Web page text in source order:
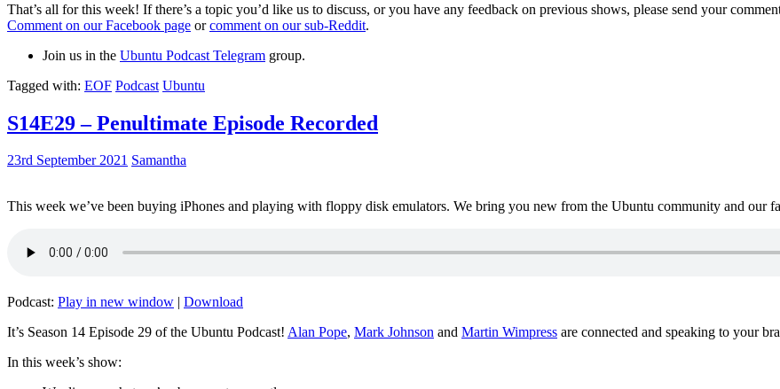
That’s all for this week! If there’s a topic you’d like us to discuss, or you have any feedback on previous shows, please send your
Comment on our Facebook page orcomment on our sub-Reddit.
Join us in the Ubuntu Podcast Telegram group.
Tagged with: EOF Podcast Ubuntu
S14E29 – Penultimate Episode Recorded
23rd September 2021 Samantha
This week we’ve been buying iPhones and playing with floppy disk emulators. We bring you new from the Ubuntu community and our
Podcast: Play in new window | Download
It’s Season 14 Episode 29 of the Ubuntu Podcast! Alan Pope, Mark Johnson and Martin Wimpress are connected and speaking to your
In this week’s show: